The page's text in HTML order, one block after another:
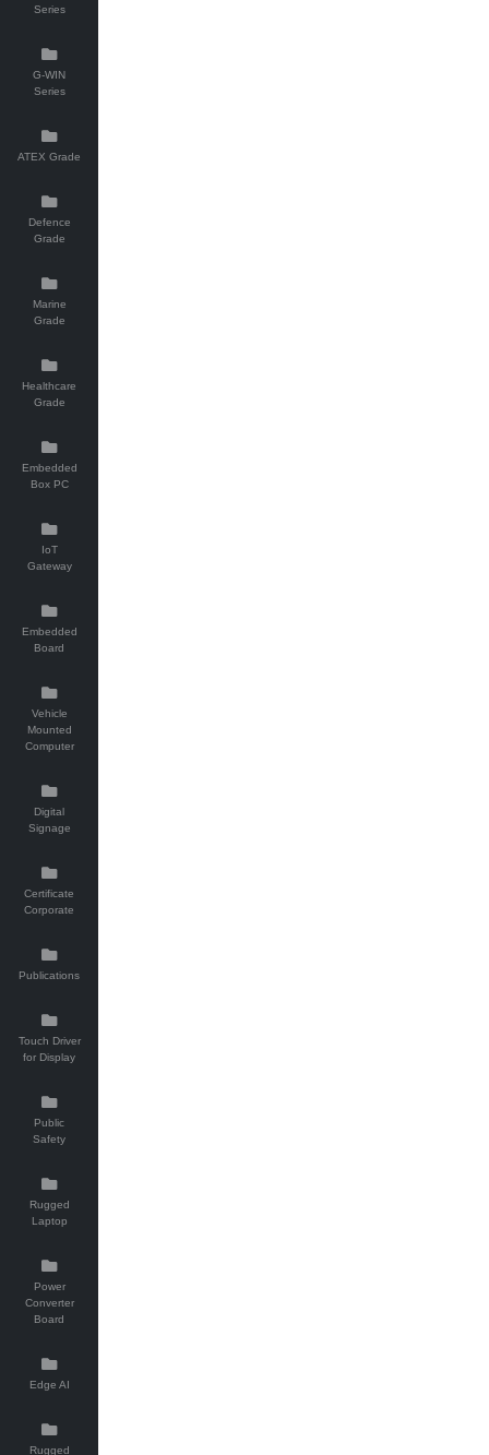
Series
G-WIN
Series
ATEX Grade
Defence
Grade
Marine
Grade
Healthcare
Grade
Embedded
Box PC
IoT
Gateway
Embedded
Board
Vehicle
Mounted
Computer
Digital
Signage
Certificate
Corporate
Publications
Touch Driver
for Display
Public
Safety
Rugged
Laptop
Power
Converter
Board
Edge AI
Rugged